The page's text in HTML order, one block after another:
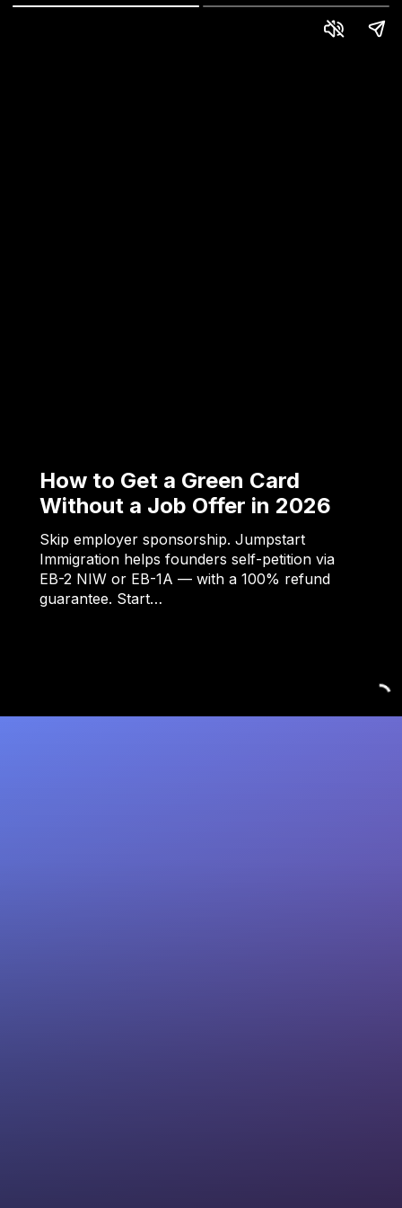
How to Get a Green Card
Without a Job Offer in 2026
Skip employer sponsorship. Jumpstart
Immigration helps founders self-petition via
EB-2 NIW or EB-1A — with a 100% refund
guarantee. Start…